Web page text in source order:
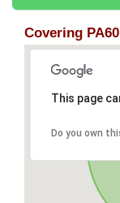
Covering
This page
Do you own